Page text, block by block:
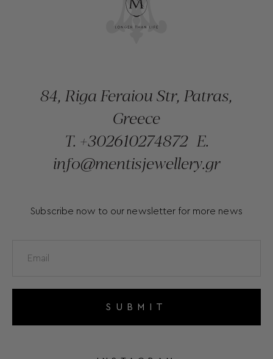
84, Riga Feraiou Str, Patras,
Greece
T. +302610274872 E.
info@mentisjewellery.gr
Subscribe now to our newsletter for more news
SUBMIT